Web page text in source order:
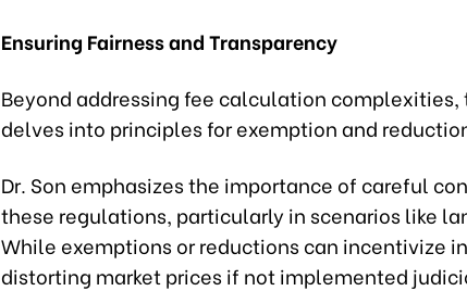
Ensuring Fairness and Transparency
Beyond addressing fee calculation complexities,
delves into principles for exemption and
Dr. Son emphasizes the importance of careful
these regulations, particularly in scenarios like
While exemptions or reductions can incentivize
distorting market prices if not implemented